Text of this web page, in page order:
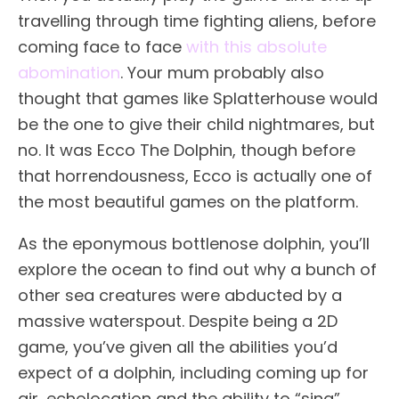
travelling through time fighting aliens, before
coming face to face with this absolute
abomination. Your mum probably also
thought that games like Splatterhouse would
be the one to give their child nightmares, but
no. It was Ecco The Dolphin, though before
that horrendousness, Ecco is actually one of
the most beautiful games on the platform.
As the eponymous bottlenose dolphin, you’ll
explore the ocean to find out why a bunch of
other sea creatures were abducted by a
massive waterspout. Despite being a 2D
game, you’ve given all the abilities you’d
expect of a dolphin, including coming up for